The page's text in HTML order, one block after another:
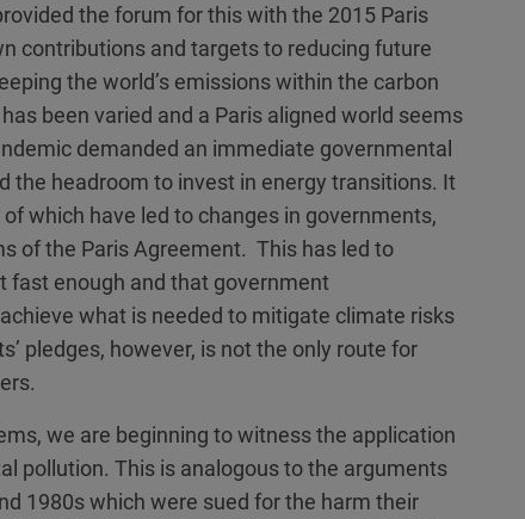
the forum for this with the 2015 Paris
contributions and targets to reducing future
the world’s emissions within the carbon
been varied and a Paris aligned world seems
demanded an immediate governmental
the headroom to invest in energy transitions. It
which have led to changes in governments,
of the Paris Agreement. This has led to
fast enough and that government
what is needed to mitigate climate risks
pledges, however, is not the only route for
we are beginning to witness the application
pollution. This is analogous to the arguments
1980s which were sued for the harm their